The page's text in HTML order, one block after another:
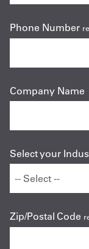
Phone Number
Company Name
Select your
Zip/Postal Code